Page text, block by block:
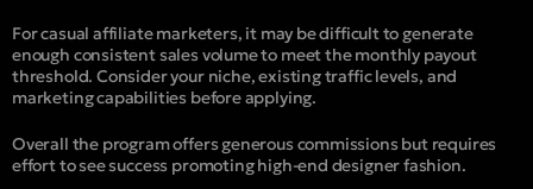
For casual affiliate marketers, it may be difficult to generate
enough consistent sales volume to meet the monthly payout
threshold. Consider your niche, existing traffic levels, and
marketing capabilities before applying.
Overall the program offers generous commissions but requires
effort to see success promoting high-end designer fashion.